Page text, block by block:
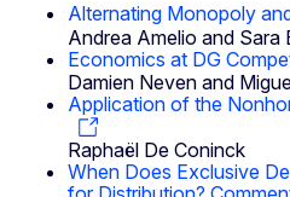
Alternating Monopoly
Andrea Amelio and Sara
Economics at DG
Damien Neven and
Application of the
Raphaël De Coninck
When Does Exclusive